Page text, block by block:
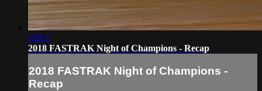
02:02
2018 FASTRAK Night of Champions - Recap
2018 FASTRAK Night of Champions -
Recap